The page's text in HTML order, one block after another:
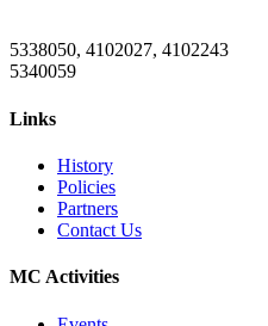
5338050, 4102027, 4102243
5340059
Links
History
Policies
Partners
Contact Us
MC Activities